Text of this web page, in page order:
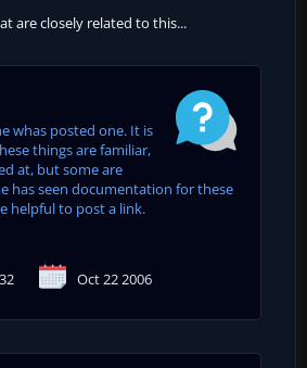
are closely related to this...
whas posted one. It is
things are familiar,
at, but some are
has seen documentation for these
helpful to post a link.
Oct 22 2006